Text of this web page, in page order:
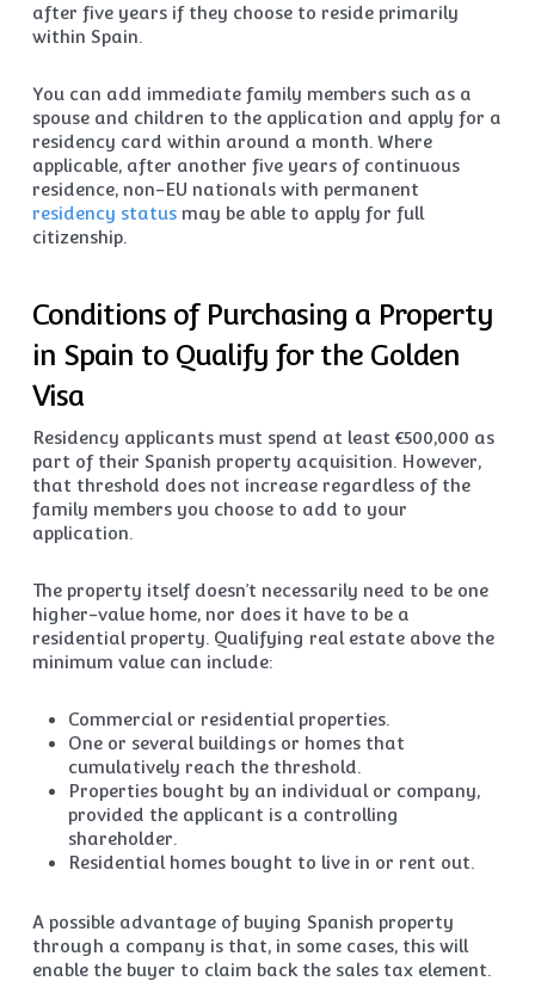
after five years if they choose to reside primarily
within Spain.
You can add immediate family members such as a
spouse and children to the application and apply for a
residency card within around a month. Where
applicable, after another five years of continuous
residence, non-EU nationals with permanent
residency statusmay be able to apply for full
citizenship.
Conditions of Purchasing a Property
in Spain to Qualify for the Golden
Visa
Residency applicants must spend at least €500,000 as
part of their Spanish property acquisition. However,
that threshold does not increase regardless of the
family members you choose to add to your
application.
The property itself doesn’t necessarily need to be one
higher-value home, nor does it have to be a
residential property. Qualifying real estate above the
minimum value can include:
Commercial or residential properties.
One or several buildings or homes that
cumulatively reach the threshold.
Properties bought by an individual or company,
provided the applicant is a controlling
shareholder.
Residential homes bought to live in or rent out.
A possible advantage of buying Spanish property
through a company is that, in some cases, this will
enable the buyer to claim back the sales tax element.